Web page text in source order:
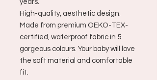
years.
High-quality, aesthetic design.
Made from premium OEKO-TEX-
certified, waterproof fabric in 5
gorgeous colours. Your baby will love
the soft material and comfortable
fit.